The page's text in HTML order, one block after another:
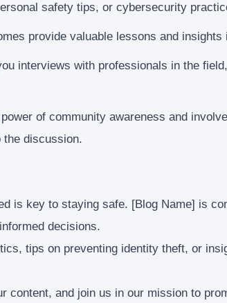
safety tips, or cybersecurity
provide valuable lessons and
interviews with professionals in the
of community awareness and
the discussion.
is key to staying safe. [Blog Name] is
decisions.
tips on preventing identity theft, or
content, and join us in our mission to